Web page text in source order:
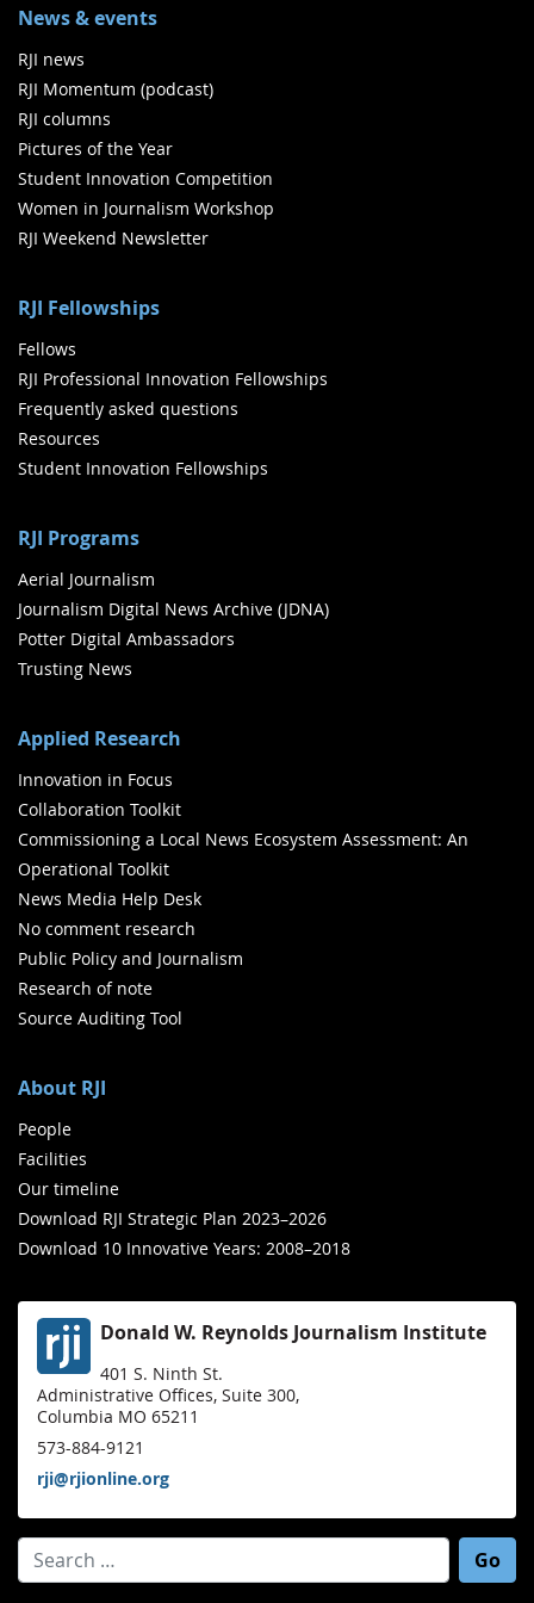
News & events
RJI news
RJI Momentum (podcast)
RJI columns
Pictures of the Year
Student Innovation Competition
Women in Journalism Workshop
RJI Weekend Newsletter
RJI Fellowships
Fellows
RJI Professional Innovation Fellowships
Frequently asked questions
Resources
Student Innovation Fellowships
RJI Programs
Aerial Journalism
Journalism Digital News Archive (JDNA)
Potter Digital Ambassadors
Trusting News
Applied Research
Innovation in Focus
Collaboration Toolkit
Commissioning a Local News Ecosystem Assessment: An
Operational Toolkit
News Media Help Desk
No comment research
Public Policy and Journalism
Research of note
Source Auditing Tool
About RJI
People
Facilities
Our timeline
Download RJI Strategic Plan 2023–2026
Download 10 Innovative Years: 2008–2018
Donald W. Reynolds Journalism Institute
401 S. Ninth St.
Administrative Offices, Suite 300,
Columbia MO 65211
573-884-9121
rji@rjionline.org
Search for: